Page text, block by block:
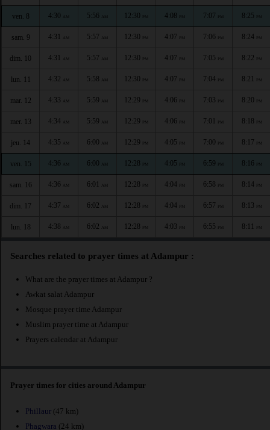
ven. 8 4:30 AM 5:56 AM 12:30 PM 4:08 PM 7:07 PM 8:25 PM
sam. 9 4:31 AM 5:57 AM 12:30 PM 4:07 PM 7:06 PM 8:24 PM
dim. 10 4:31 AM 5:57 AM 12:30 PM 4:07 PM 7:05 PM 8:22 PM
lun. 11 4:32 AM 5:58 AM 12:30 PM 4:07 PM 7:04 PM 8:21 PM
mar. 12 4:33 AM 5:59 AM 12:29 PM 4:06 PM 7:03 PM 8:20 PM
mer. 13 4:34 AM 5:59 AM 12:29 PM 4:06 PM 7:01 PM 8:18 PM
jeu. 14 4:35 AM 6:00 AM 12:29 PM 4:05 PM 7:00 PM 8:17 PM
ven. 15 4:36 AM 6:00 AM 12:28 PM 4:05 PM 6:59 PM 8:16 PM
sam. 16 4:36 AM 6:01 AM 12:28 PM 4:04 PM 6:58 PM 8:14 PM
dim. 17 4:37 AM 6:02 AM 12:28 PM 4:04 PM 6:57 PM 8:13 PM
lun. 18 4:38 AM 6:02 AM 12:28 PM 4:03 PM 6:55 PM 8:11 PM
Searches related to prayer times at Adampur :
What are the prayer times at Adampur ?
Awkat salat Adampur
Mosque prayer time Adampur
Muslim prayer time at Adampur
Prayers calendar at Adampur
Prayer times for cities around Adampur
Phillaur (47 km)
Phagwara (24 km)